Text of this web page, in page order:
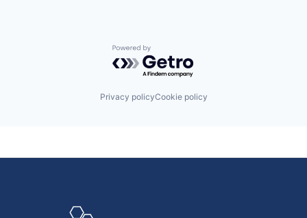
Powered by Getro.com
Privacy policyCookie policy